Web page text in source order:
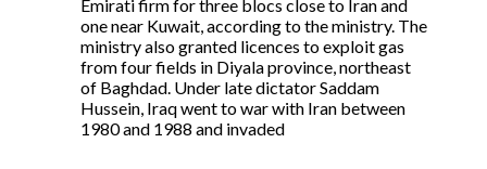
Emirati firm for three blocs close to Iran and
one near Kuwait, according to the ministry. The
ministry also granted licences to exploit gas
from four fields in Diyala province, northeast
of Baghdad. Under late dictator Saddam
Hussein, Iraq went to war with Iran between
1980 and 1988 and invaded